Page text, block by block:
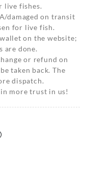
live fishes.
damaged on transit
for live fish.
on the website;
are done.
or refund on
taken back. The
dispatch.
more trust in us!